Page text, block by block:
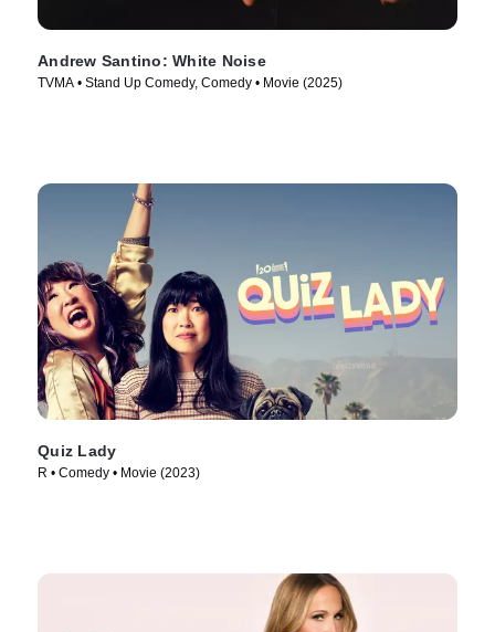
Andrew Santino: White Noise
TVMA • Stand Up Comedy, Comedy • Movie (2025)
Quiz Lady
R • Comedy • Movie (2023)